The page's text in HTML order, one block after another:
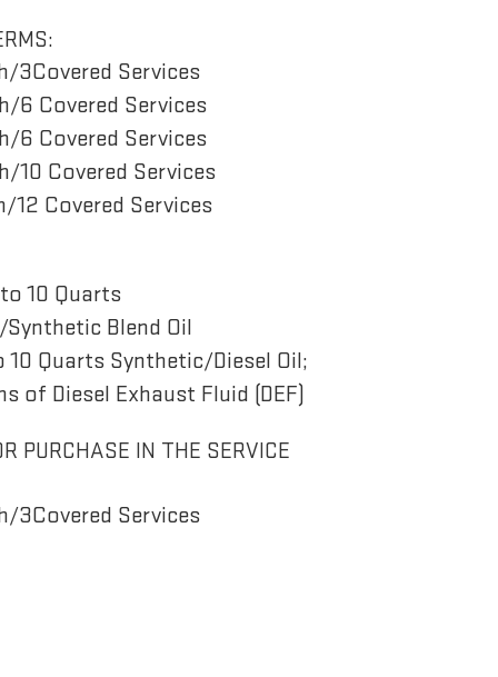
3Covered Services
6 Covered Services
6 Covered Services
10 Covered Services
12 Covered Services
10 Quarts
Blend Oil
10 Quarts Synthetic/Diesel Oil;
of Diesel Exhaust Fluid (DEF)
PURCHASE IN THE SERVICE
3Covered Services